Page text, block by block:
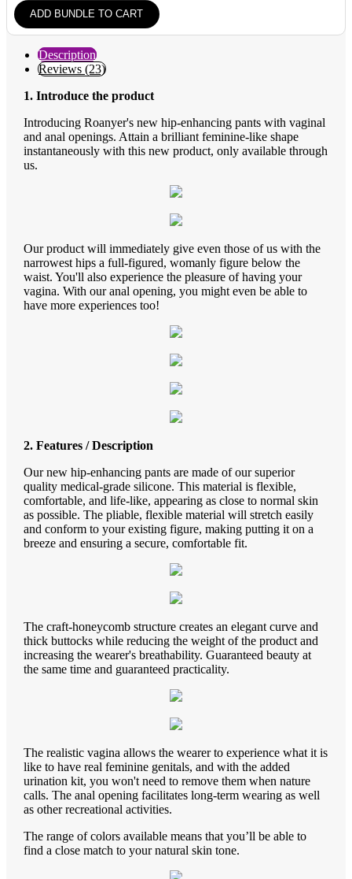
ADD BUNDLE TO CART
Description
Reviews (23)
1. Introduce the product
Introducing Roanyer's new hip-enhancing pants with vaginal
and anal openings. Attain a brilliant feminine-like shape
instantaneously with this new product, only available through
us.
Our product will immediately give even those of us with the
narrowest hips a full-figured, womanly figure below the
waist. You'll also experience the pleasure of having your
vagina. With our anal opening, you might even be able to
have more experiences too!
2. Features / Description
Our new hip-enhancing pants are made of our superior
quality medical-grade silicone. This material is flexible,
comfortable, and life-like, appearing as close to normal skin
as possible. The pliable, flexible material will stretch easily
and conform to your existing figure, making putting it on a
breeze and ensuring a secure, comfortable fit.
The craft-honeycomb structure creates an elegant curve and
thick buttocks while reducing the weight of the product and
increasing the wearer's breathability. Guaranteed beauty at
the same time and guaranteed practicality.
The realistic vagina allows the wearer to experience what it is
like to have real feminine genitals, and with the added
urination kit, you won't need to remove them when nature
calls. The anal opening facilitates long-term wearing as well
as other recreational activities.
The range of colors available means that you’ll be able to
find a close match to your natural skin tone.